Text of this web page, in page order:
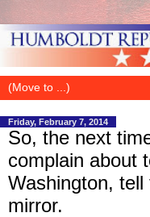
Friday, February 7, 2014
So, the next
complain about
Washington,
mirror.